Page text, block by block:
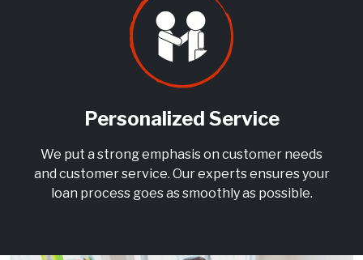
Personalized Service
We put a strong emphasis on customer needs
and customer service. Our experts ensures your
loan process goes as smoothly as possible.